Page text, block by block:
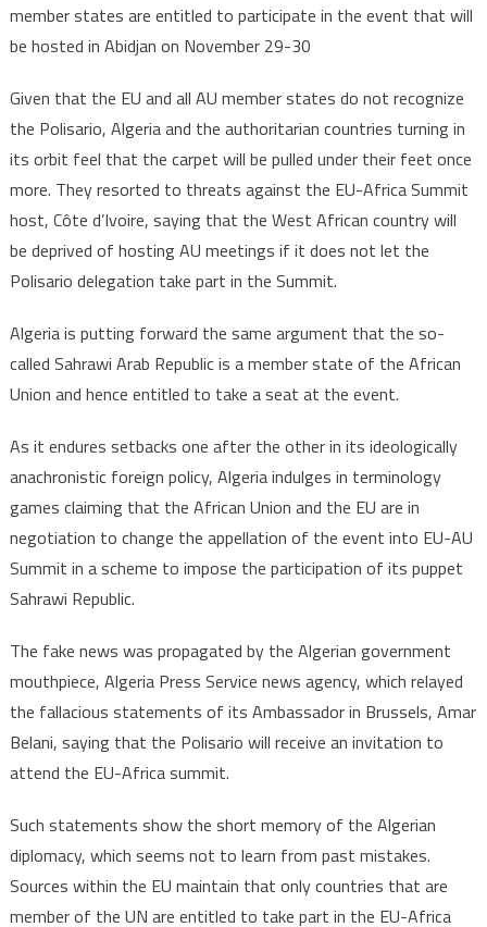
member states are entitled to participate in the event that will
be hosted in Abidjan on November 29-30
Given that the EU and all AU member states do not recognize
the Polisario, Algeria and the authoritarian countries turning in
its orbit feel that the carpet will be pulled under their feet once
more. They resorted to threats against the EU-Africa Summit
host, Côte d’Ivoire, saying that the West African country will
be deprived of hosting AU meetings if it does not let the
Polisario delegation take part in the Summit.
Algeria is putting forward the same argument that the so-
called Sahrawi Arab Republic is a member state of the African
Union and hence entitled to take a seat at the event.
As it endures setbacks one after the other in its ideologically
anachronistic foreign policy, Algeria indulges in terminology
games claiming that the African Union and the EU are in
negotiation to change the appellation of the event into EU-AU
Summit in a scheme to impose the participation of its puppet
Sahrawi Republic.
The fake news was propagated by the Algerian government
mouthpiece, Algeria Press Service news agency, which relayed
the fallacious statements of its Ambassador in Brussels, Amar
Belani, saying that the Polisario will receive an invitation to
attend the EU-Africa summit.
Such statements show the short memory of the Algerian
diplomacy, which seems not to learn from past mistakes.
Sources within the EU maintain that only countries that are
member of the UN are entitled to take part in the EU-Africa